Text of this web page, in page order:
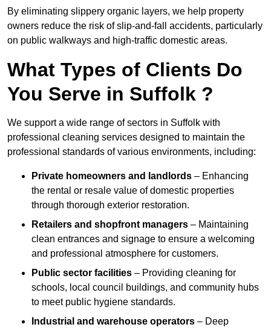
By eliminating slippery organic layers, we help property
owners reduce the risk of slip-and-fall accidents, particularly
on public walkways and high-traffic domestic areas.
What Types of Clients Do
You Serve in Suffolk ?
We support a wide range of sectors in Suffolk with
professional cleaning services designed to maintain the
professional standards of various environments, including:
Private homeowners and landlords – Enhancing
the rental or resale value of domestic properties
through thorough exterior restoration.
Retailers and shopfront managers – Maintaining
clean entrances and signage to ensure a welcoming
and professional atmosphere for customers.
Public sector facilities – Providing cleaning for
schools, local council buildings, and community hubs
to meet public hygiene standards.
Industrial and warehouse operators – Deep